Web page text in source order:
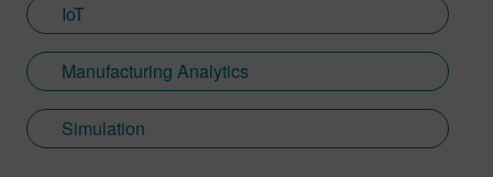
IoT
Manufacturing Analytics
Simulation